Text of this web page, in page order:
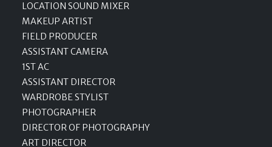
LOCATION SOUND MIXER
MAKEUP ARTIST
FIELD PRODUCER
ASSISTANT CAMERA
1ST AC
ASSISTANT DIRECTOR
WARDROBE STYLIST
PHOTOGRAPHER
DIRECTOR OF PHOTOGRAPHY
ART DIRECTOR